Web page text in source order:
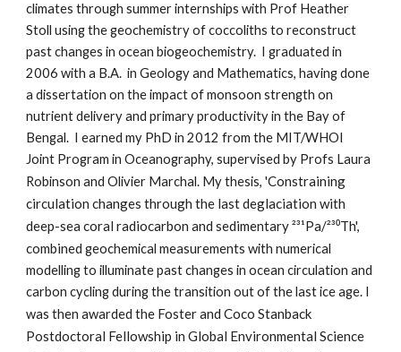
climates through summer internships with Prof Heather
Stoll using the geochemistry of coccoliths to reconstruct
past changes in ocean biogeochemistry.  I graduated in
2006 with a B.A.  in Geology and Mathematics, having done
a dissertation on the impact of monsoon strength on
nutrient delivery and primary productivity in the Bay of
Bengal.  I earned my PhD in 2012 from the MIT/WHOI
Joint Program in Oceanography, supervised by Profs Laura
Robinson and Olivier Marchal. My thesis, 'Constraining
circulation changes through the last deglaciation with
deep-sea coral radiocarbon and sedimentary ²³¹Pa/²³⁰Th',
combined geochemical measurements with numerical
modelling to illuminate past changes in ocean circulation and
carbon cycling during the transition out of the last ice age. I
was then awarded the Foster and Coco Stanback
Postdoctoral Fellowship in Global Environmental Science